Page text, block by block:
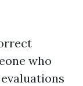
who